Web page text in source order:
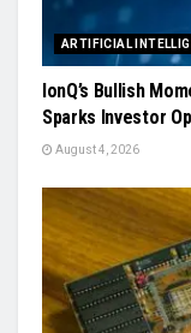
ARTIFICIAL
IonQ’s Bullish
Sparks Investor
August 4, 2026